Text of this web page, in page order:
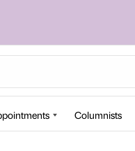
Columnists